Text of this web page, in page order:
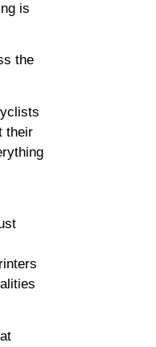
is
the
their